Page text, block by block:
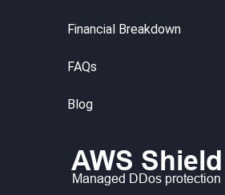
Financial Breakdown
FAQs
Blog